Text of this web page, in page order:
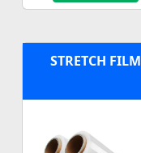
STRETCH FILM